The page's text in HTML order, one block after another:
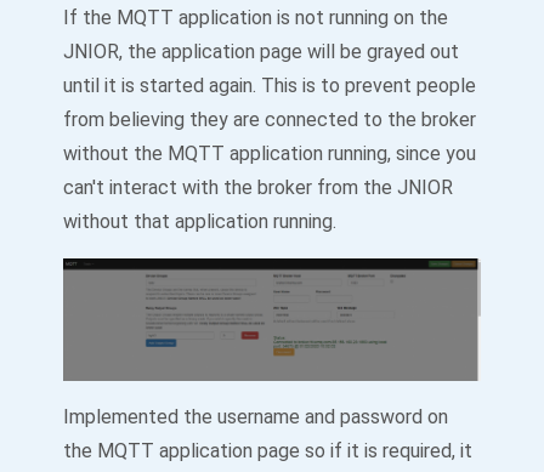
If the MQTT application is not running on the
JNIOR, the application page will be grayed out
until it is started again. This is to prevent people
from believing they are connected to the broker
without the MQTT application running, since you
can't interact with the broker from the JNIOR
without that application running.
Implemented the username and password on
the MQTT application page so if it is required, it